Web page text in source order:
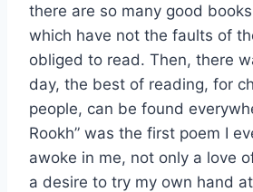
there are so many good
which have not the faults of
obliged to read. Then, there
day, the best of reading, for
people, can be found
Rookh” was the first poem I
awoke in me, not only a love
a desire to try my own hand